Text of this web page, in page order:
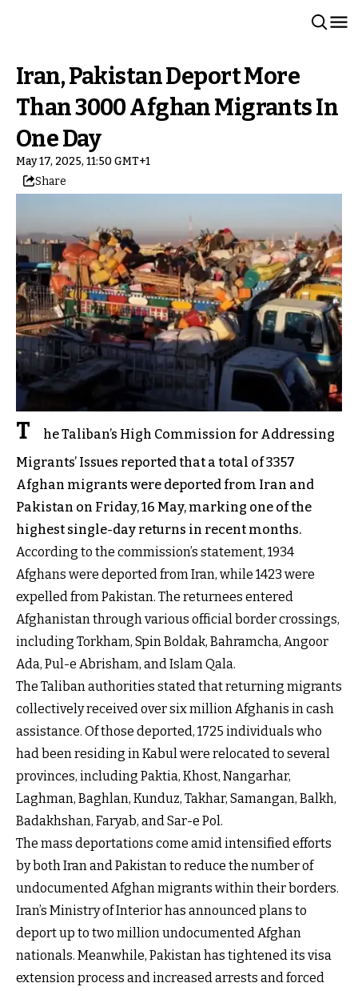
Iran, Pakistan Deport More
Than 3000 Afghan Migrants In
One Day
May 17, 2025, 11:50 GMT+1
Share
T
he Taliban’s High Commission for Addressing
Migrants’ Issues reported that a total of 3357
Afghan migrants were deported from Iran and
Pakistan on Friday, 16 May, marking one of the
highest single-day returns in recent months.
According to the commission’s statement, 1934
Afghans were deported from Iran, while 1423 were
expelled from Pakistan. The returnees entered
Afghanistan through various official border crossings,
including Torkham, Spin Boldak, Bahramcha, Angoor
Ada, Pul-e Abrisham, and Islam Qala.
The Taliban authorities stated that returning migrants
collectively received over six million Afghanis in cash
assistance. Of those deported, 1725 individuals who
had been residing in Kabul were relocated to several
provinces, including Paktia, Khost, Nangarhar,
Laghman, Baghlan, Kunduz, Takhar, Samangan, Balkh,
Badakhshan, Faryab, and Sar-e Pol.
The mass deportations come amid intensified efforts
by both Iran and Pakistan to reduce the number of
undocumented Afghan migrants within their borders.
Iran’s Ministry of Interior has announced plans to
deport up to two million undocumented Afghan
nationals. Meanwhile, Pakistan has tightened its visa
extension process and increased arrests and forced